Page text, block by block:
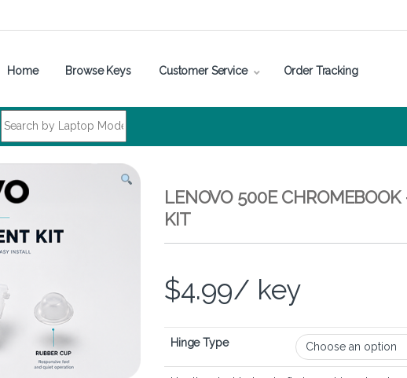
Home Browse Keys Customer Service Order Tracking
LENOVO 500E
KIT
$4.99/ key
Hinge Type